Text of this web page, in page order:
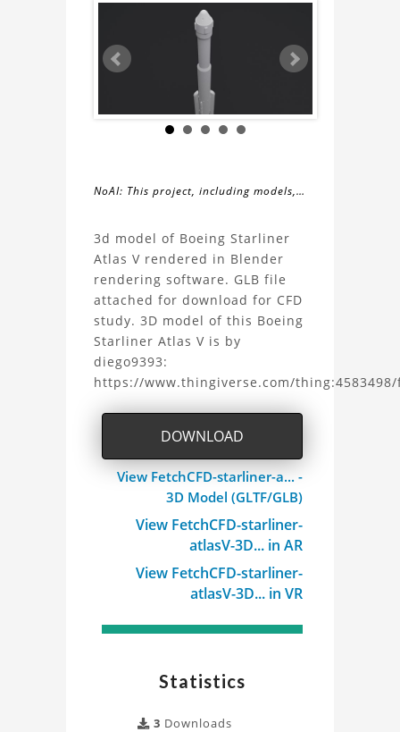
AR, YOU NEED A MARKER IMAGE.
ACCESS THE MARKER IMAGE
NEED ASSISTANCE? LEARN MORE
AR VIEWER .
NoAI: This project, including models,
may not be used within datasets,
during the developmental process, or
as inputs for generative AI tools.
About
the
Boeing
Starliner
Atlas
3D
Model
Project
3d model of Boeing Starliner
Atlas V rendered in Blender
rendering software. GLB file
attached for download for CFD
study. 3D model of this Boeing
Starliner Atlas V is by
diego9393:
https://www.thingiverse.com/
DOWNLOAD
View FetchCFD-starliner-a... -
3D Model (GLTF/GLB)
View FetchCFD-starliner-
atlasV-3D... in AR
View FetchCFD-starliner-
atlasV-3D... in VR
Statistics
3 Downloads